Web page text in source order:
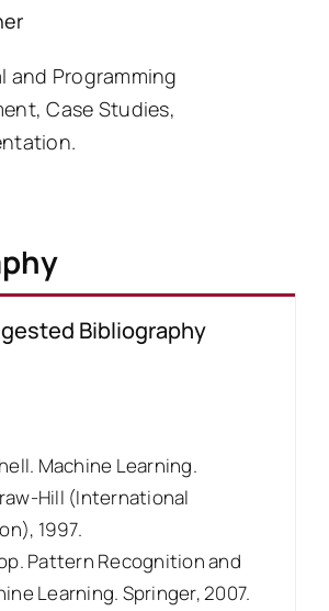
and Programming
Case Studies,
Bibliography
Machine Learning.
Hill (International
1997.
Pattern Recognition and
Learning. Springer, 2007.